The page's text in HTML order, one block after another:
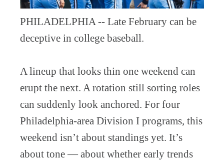
PHILADELPHIA -- Late February can be
deceptive in college baseball.
A lineup that looks thin one weekend can
erupt the next. A rotation still sorting roles
can suddenly look anchored. For four
Philadelphia-area Division I programs, this
weekend isn’t about standings yet. It’s
about tone — about whether early trends